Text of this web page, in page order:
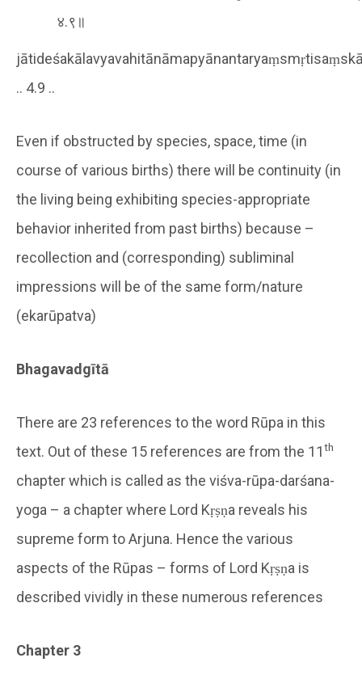
४.९॥
.. 4.9 ..
Even if obstructed by species, space, time (in
course of various births) there will be continuity (in
the living being exhibiting species-appropriate
behavior inherited from past births) because –
recollection and (corresponding) subliminal
impressions will be of the same form/nature
(ekarūpatva)
Bhagavadgītā
There are 23 references to the word Rūpa in this
text. Out of these 15 references are from the 11th
chapter which is called as the viśva-rūpa-darśana-
yoga – a chapter where Lord Kṛṣṇa reveals his
supreme form to Arjuna. Hence the various
aspects of the Rūpas – forms of Lord Kṛṣṇa is
described vividly in these numerous references
Chapter 3